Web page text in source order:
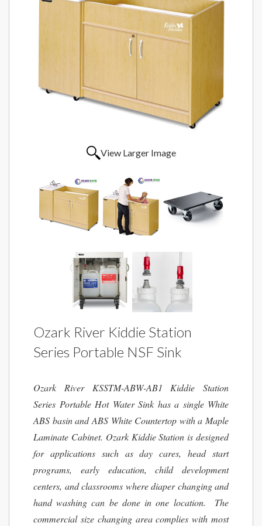
View Larger Image
Ozark River Kiddie Station
Series Portable NSF Sink
Ozark River KSSTM-ABW-AB1 Kiddie Station
Series Portable Hot Water Sink has a single White
ABS basin and ABS White Countertop with a Maple
Laminate Cabinet. Ozark Kiddie Station is designed
for applications such as day cares, head start
programs, early education, child development
centers, and classrooms where diaper changing and
hand washing can be done in one location. The
commercial size changing area complies with most